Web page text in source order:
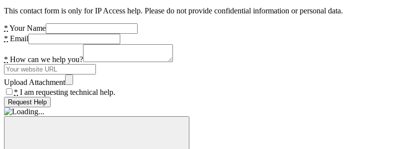
This contact form is only for IP Access help. Please do not provide confidential information or personal data.
* Your Name
* Email
* How can we help you?
Upload Attachment
* I am requesting technical help.